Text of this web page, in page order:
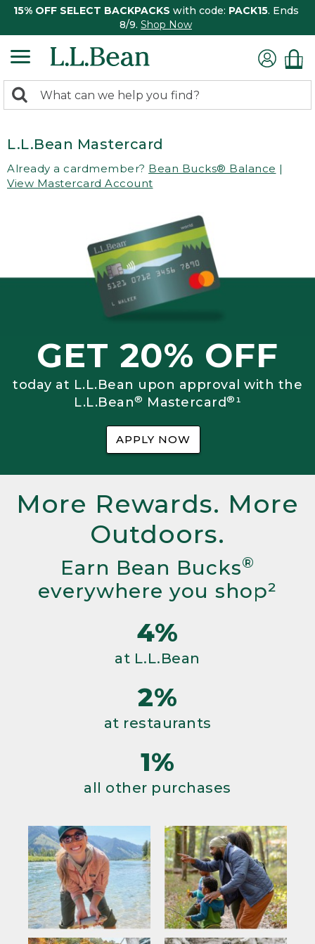
15% OFF SELECT BACKPACKS with code: PACK15. Ends
8/9. Shop Now
search
Search:
L.L.Bean Mastercard
Already a cardmember? Bean Bucks® Balance |
View Mastercard Account
GET 20% OFF
today at L.L.Bean upon approval with the
L.L.Bean® Mastercard®¹
APPLY NOW
More Rewards. More
Outdoors.
Earn Bean Bucks®
everywhere you shop²
4%
at L.L.Bean
2%
at restaurants
1%
all other purchases